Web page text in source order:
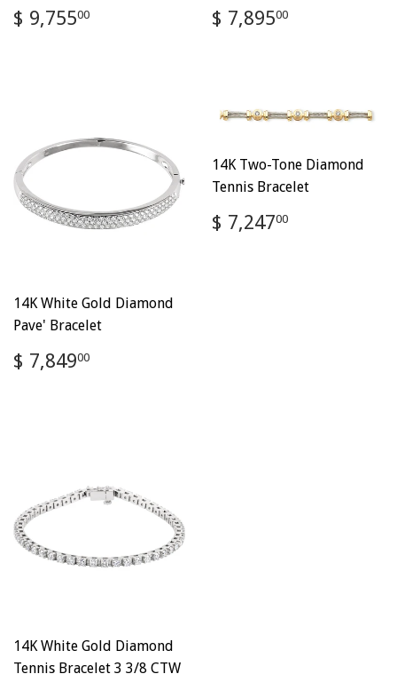
Regular
price
$ 9,75500 Regular
price
$ 7,89500
14K White Gold Diamond
Pave' Bracelet
Regular
price
$ 7,84900
14K Two-Tone Diamond
Tennis Bracelet
Regular
price
$ 7,24700
14K White Gold Diamond
Tennis Bracelet 3 3/8 CTW